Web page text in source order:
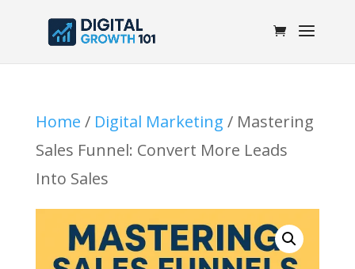
Home / Digital Marketing / Mastering
Sales Funnel: Convert More Leads
Into Sales